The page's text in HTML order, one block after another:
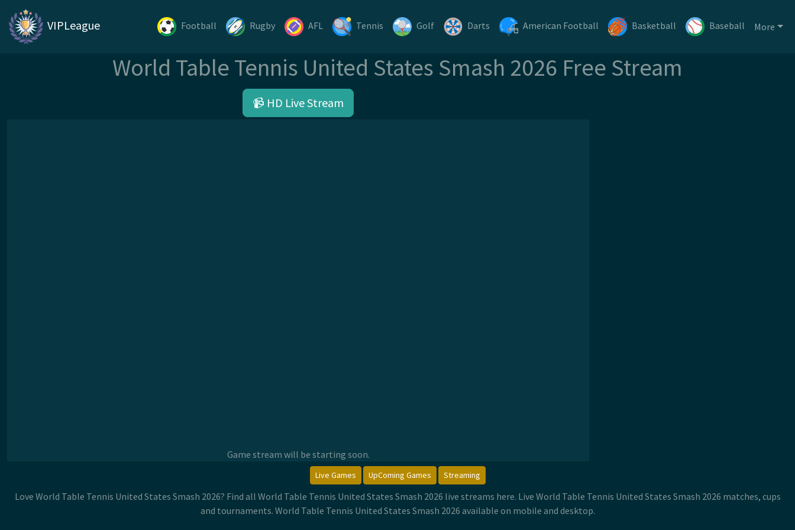
VIPLeague Football Rugby AFL Tennis Golf Darts American Football Basketball Baseball More
World Table Tennis United States Smash 2026 Free Stream
📹 HD Live Stream
Game stream will be starting soon.
Live Games UpComing Games Streaming
Love World Table Tennis United States Smash 2026? Find all World Table Tennis United States Smash 2026 live streams here. Live World Table Tennis United States Smash 2026 matches, cups
and tournaments. World Table Tennis United States Smash 2026 available on mobile and desktop.